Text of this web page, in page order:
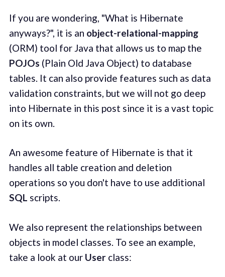
If you are wondering, "What is Hibernate
anyways?", it is an object-relational-mapping
(ORM) tool for Java that allows us to map the
POJOs (Plain Old Java Object) to database
tables. It can also provide features such as data
validation constraints, but we will not go deep
into Hibernate in this post since it is a vast topic
on its own.
An awesome feature of Hibernate is that it
handles all table creation and deletion
operations so you don't have to use additional
SQL scripts.
We also represent the relationships between
objects in model classes. To see an example,
take a look at our Userclass: